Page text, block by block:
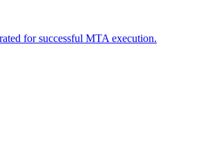
for successful MTA execution.